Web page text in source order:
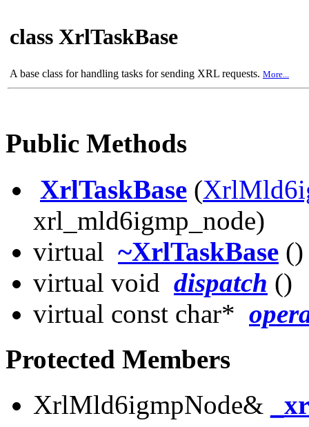
class XrlTaskBase
A base class for handling tasks for sending XRL requests. More...
Public Methods
XrlTaskBase (
xrl_mld6igmp_node)
virtual ~XrlTaskBase ()
virtual void dispatch ()
virtual const char*
Protected Members
XrlMld6igmpNode&